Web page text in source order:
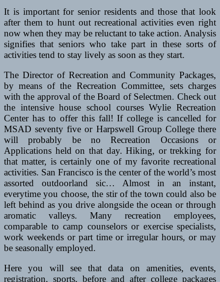
It is important for senior residents and those that look
after them to hunt out recreational activities even right
now when they may be reluctant to take action. Analysis
signifies that seniors who take part in these sorts of
activities tend to stay lively as soon as they start.
The Director of Recreation and Community Packages,
by means of the Recreation Committee, sets charges
with the approval of the Board of Selectmen. Check out
the intensive house school courses Wylie Recreation
Center has to offer this fall! If college is cancelled for
MSAD seventy five or Harpswell Group College there
will probably be no Recreation Occasions or
Applications held on that day. Hiking, or trekking for
that matter, is certainly one of my favorite recreational
activities. San Francisco is the center of the world’s most
assorted outdoorland sic… Almost in an instant,
everytime you choose, the stir of the town could also be
left behind as you drive alongside the ocean or through
aromatic valleys. Many recreation employees,
comparable to camp counselors or exercise specialists,
work weekends or part time or irregular hours, or may
be seasonally employed.
Here you will see that data on amenities, events,
registration, sports, before and after college packages